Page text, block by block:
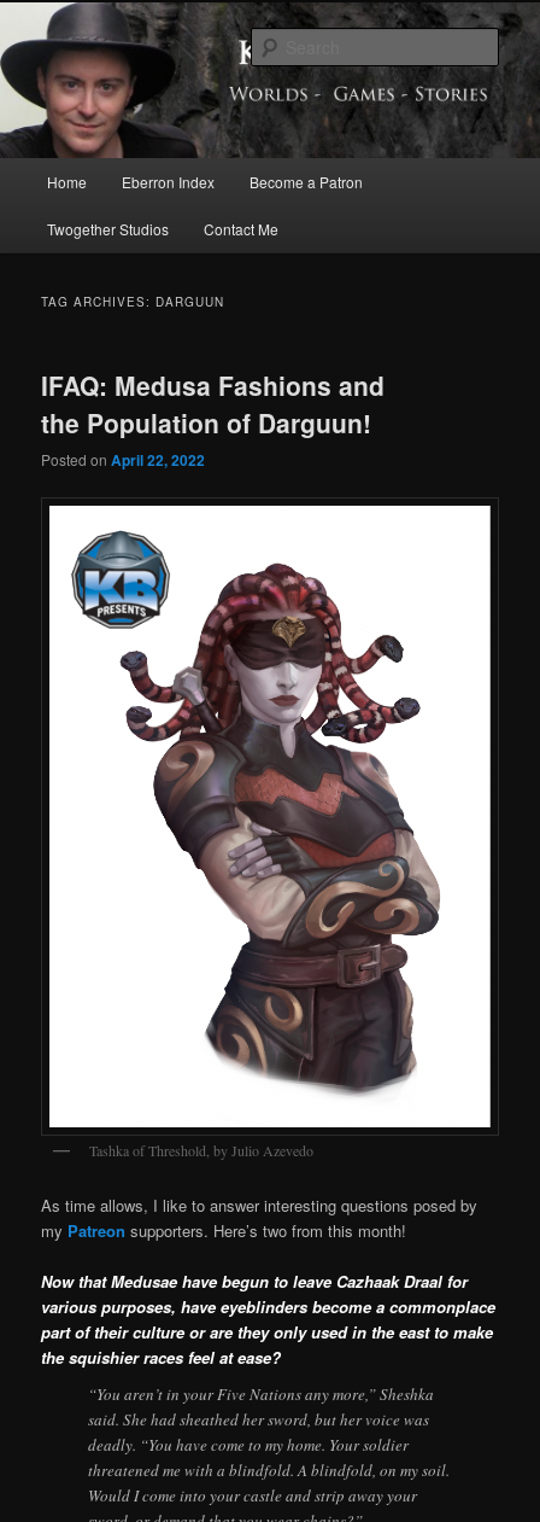
primary
content
secondary
contentKeith Baker’s Blog
Exploring the World of Eberron
Home Eberron Index Become a Patron
Twogether Studios Contact Me
TAG ARCHIVES: DARGUUN
IFAQ: Medusa Fashions and
the Population of Darguun!
Posted onApril 22, 2022
Tashka of Threshold, by Julio Azevedo
As time allows, I like to answer interesting questions posed by
my Patreon supporters. Here’s two from this month!
Now that Medusae have begun to leave Cazhaak Draal for
various purposes, have eyeblinders become a commonplace
part of their culture or are they only used in the east to make
the squishier races feel at ease?
“You aren’t in your Five Nations any more,” Sheshka
said. She had sheathed her sword, but her voice was
deadly. “You have come to my home. Your soldier
threatened me with a blindfold. A blindfold, on my soil.
Would I come into your castle and strip away your